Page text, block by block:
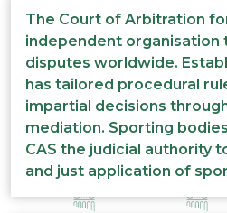
The Court of Arbitration
independent organisation
disputes worldwide.
has tailored procedural
impartial decisions
mediation. Sporting
CAS the judicial authority
and just application of